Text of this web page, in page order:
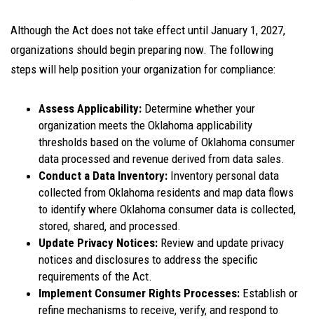
Although the Act does not take effect until January 1, 2027,
organizations should begin preparing now. The following
steps will help position your organization for compliance:
Assess Applicability: Determine whether your
organization meets the Oklahoma applicability
thresholds based on the volume of Oklahoma consumer
data processed and revenue derived from data sales.
Conduct a Data Inventory: Inventory personal data
collected from Oklahoma residents and map data flows
to identify where Oklahoma consumer data is collected,
stored, shared, and processed.
Update Privacy Notices: Review and update privacy
notices and disclosures to address the specific
requirements of the Act.
Implement Consumer Rights Processes: Establish or
refine mechanisms to receive, verify, and respond to